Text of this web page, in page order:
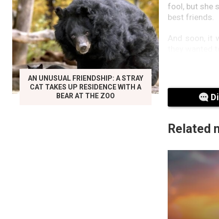
fool, but she
best friends.
And soon, it
One day,
everyone
Related
AN UNUSUAL FRIENDSHIP: A STRAY
CAT TAKES UP RESIDENCE WITH A
BEAR AT THE ZOO